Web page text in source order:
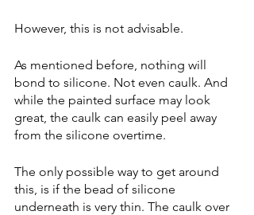
However, this is not advisable.
As mentioned before, nothing will
bond to silicone. Not even caulk. And
while the painted surface may look
great, the caulk can easily peel away
from the silicone overtime.
The only possible way to get around
this, is if the bead of silicone
underneath is very thin. The caulk over